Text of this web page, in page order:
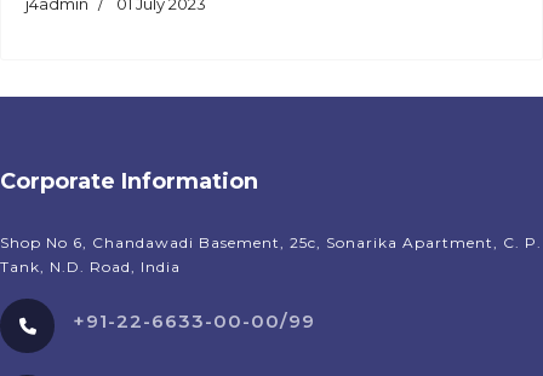
Corporate Information
Shop No 6, Chandawadi Basement, 25c, Sonarika Apartment, C. P.
Tank, N.D. Road, India
+91-22-6633-00-00/99